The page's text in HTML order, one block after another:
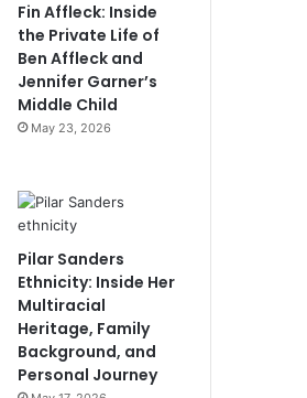
Fin Affleck: Inside
the Private Life of
Ben Affleck and
Jennifer Garner’s
Middle Child
May 23, 2026
Pilar Sanders
Ethnicity: Inside Her
Multiracial
Heritage, Family
Background, and
Personal Journey